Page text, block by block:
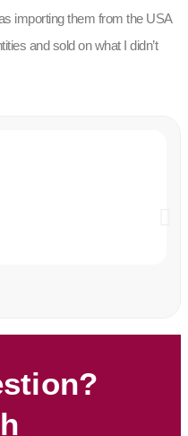
importing them from the USA
and sold on what I didn’t